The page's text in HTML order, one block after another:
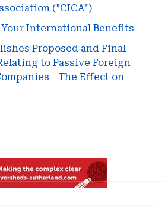
("CICA")
International Benefits
Proposed and Final
to Passive Foreign
Effect on